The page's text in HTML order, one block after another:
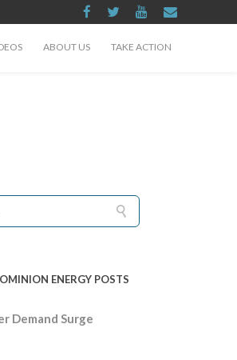
ABOUT US TAKE ACTION
ENERGY POSTS
Demand Surge